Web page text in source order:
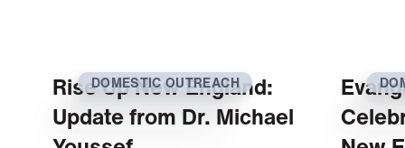
DOMESTIC OUTREACH
Rise Up New England:
Update from Dr. Michael